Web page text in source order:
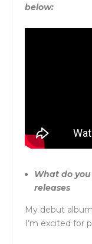
below:
What do
releases
My debut
I’m excited for